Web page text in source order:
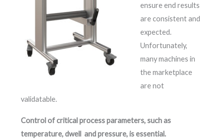
ensure end results
are consistent and
expected.
Unfortunately,
many machines in
the marketplace
are not
validatable.
Control of critical process parameters, such as
temperature, dwell and pressure, is essential.